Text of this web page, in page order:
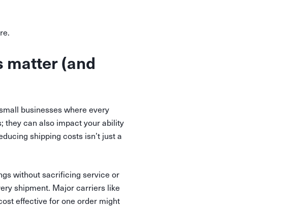
matter (and
businesses where every
they can also impact your ability
shipping costs isn’t just a
without sacrificing service or
shipment. Major carriers like
effective for one order might